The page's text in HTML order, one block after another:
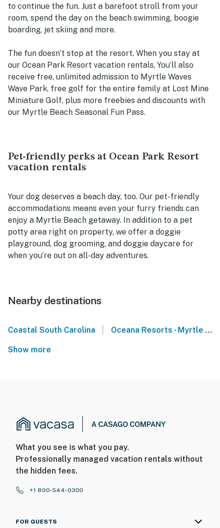
to continue the fun. Just a barefoot stroll from your
room, spend the day on the beach swimming, boogie
boarding, jet skiing and more.
The fun doesn’t stop at the resort. When you stay at
our Ocean Park Resort vacation rentals, You’ll also
receive free, unlimited admission to Myrtle Waves
Wave Park, free golf for the entire family at Lost Mine
Miniature Golf, plus more freebies and discounts with
our Myrtle Beach Seasonal Fun Pass.
Pet-friendly perks at Ocean Park Resort
vacation rentals
Your dog deserves a beach day, too. Our pet-friendly
accommodations means even your furry friends can
enjoy a Myrtle Beach getaway. In addition to a pet
potty area right on property, we offer a doggie
playground, dog grooming, and doggie daycare for
when you’re out on all-day adventures.
Nearby destinations
Coastal South Carolina Oceana Resorts - Myrtle Beach
Show more
What you see is what you pay.
Professionally managed vacation rentals without
the hidden fees.
+1 800-544-0300
FOR GUESTS